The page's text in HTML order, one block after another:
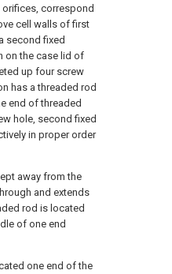
correspond
cell walls of first
second fixed
on the case lid of
up four screw
has a threaded rod
end of threaded
hole, second fixed
in proper order
away from the
and extends
rod is located
of one end
one end of the